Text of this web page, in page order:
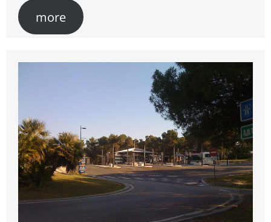
more